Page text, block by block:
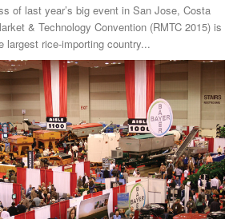
of last year’s big event in San Jose, Costa
& Technology Convention (RMTC 2015) is
largest rice-importing country...